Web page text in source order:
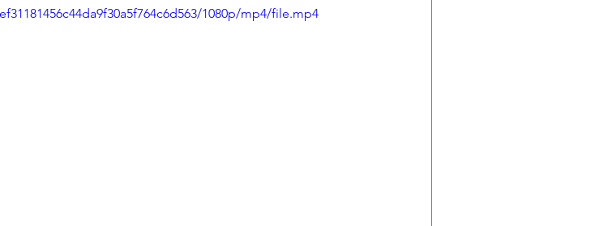
1080p/mp4/file.mp4